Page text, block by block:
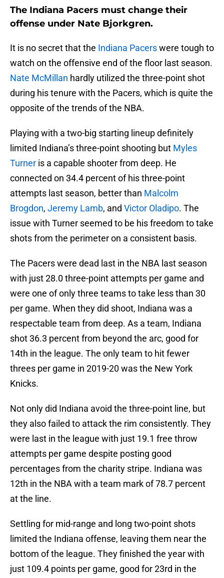
The Indiana Pacers must change their
offense under Nate Bjorkgren.
It is no secret that the Indiana Pacerswere tough to
watch on the offensive end of the floor last season.
Nate McMillan hardly utilized the three-point shot
during his tenure with the Pacers, which is quite the
opposite of the trends of the NBA.
Playing with a two-big starting lineup definitely
limited Indiana’s three-point shooting but Myles
Turner is a capable shooter from deep. He
connected on 34.4 percent of his three-point
attempts last season, better than Malcolm
Brogdon, Jeremy Lamb, and Victor Oladipo. The
issue with Turner seemed to be his freedom to take
shots from the perimeter on a consistent basis.
The Pacers were dead last in the NBA last season
with just 28.0 three-point attempts per game and
were one of only three teams to take less than 30
per game. When they did shoot, Indiana was a
respectable team from deep. As a team, Indiana
shot 36.3 percent from beyond the arc, good for
14th in the league. The only team to hit fewer
threes per game in 2019-20 was the New York
Knicks.
Not only did Indiana avoid the three-point line, but
they also failed to attack the rim consistently. They
were last in the league with just 19.1 free throw
attempts per game despite posting good
percentages from the charity stripe. Indiana was
12th in the NBA with a team mark of 78.7 percent
at the line.
Settling for mid-range and long two-point shots
limited the Indiana offense, leaving them near the
bottom of the league. They finished the year with
just 109.4 points per game, good for 23rd in the